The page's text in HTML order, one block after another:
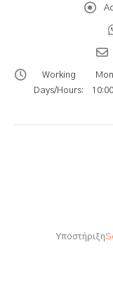
Working
Days/Hours:
Υποστήριξη